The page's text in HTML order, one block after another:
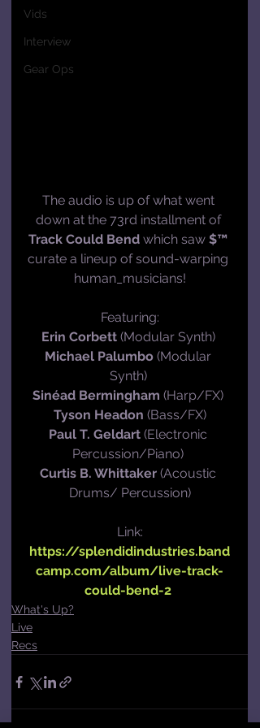
Vids
Interview
Gear Ops
The audio is up of what went
down at the 73rd installment of
Track Could Bend which saw $™
curate a lineup of sound-warping
human_musicians!
Featuring:
Erin Corbett (Modular Synth)
Michael Palumbo (Modular
Synth)
Sinéad Bermingham (Harp/FX)
Tyson Headon (Bass/FX)
Paul T. Geldart (Electronic
Percussion/Piano)
Curtis B. Whittaker (Acoustic
Drums/ Percussion)
Link:
https://splendidindustries.band
camp.com/album/live-track-
could-bend-2
What's Up?
Live
Recs